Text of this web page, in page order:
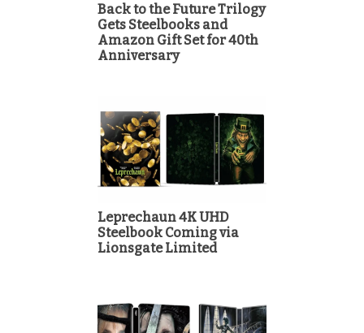
Back to the Future Trilogy
Gets Steelbooks and
Amazon Gift Set for 40th
Anniversary
Leprechaun 4K UHD
Steelbook Coming via
Lionsgate Limited